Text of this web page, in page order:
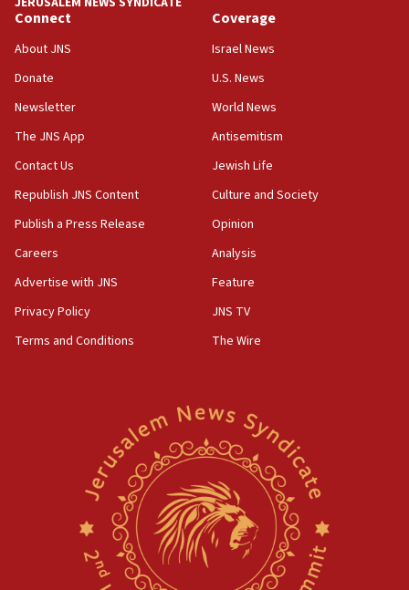
Connect
About JNS
Donate
Newsletter
The JNS App
Contact Us
Republish JNS Content
Publish a Press Release
Careers
Advertise with JNS
Privacy Policy
Terms and Conditions
Coverage
Israel News
U.S. News
World News
Antisemitism
Jewish Life
Culture and Society
Opinion
Analysis
Feature
JNS TV
The Wire